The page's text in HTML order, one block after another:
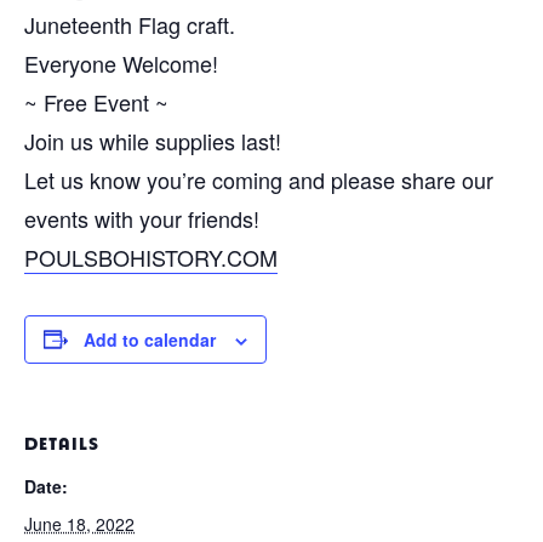
Juneteenth Flag craft.
Everyone Welcome!
~ Free Event ~
Join us while supplies last!
Let us know you’re coming and please share our
events with your friends!
POULSBOHISTORY.COM
Add to calendar
DETAILS
Date:
June 18, 2022